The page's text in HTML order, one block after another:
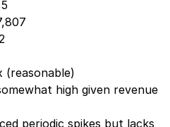
(reasonable)
high given revenue
periodic spikes but lacks